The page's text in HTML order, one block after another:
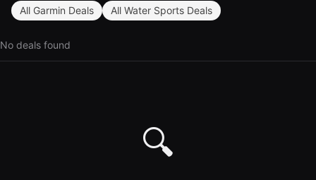
All Garmin Deals All Water Sports Deals
No deals found
🔍